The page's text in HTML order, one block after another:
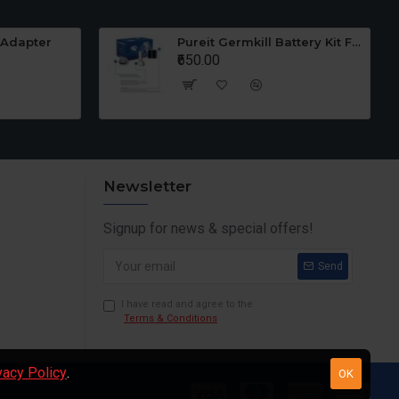
Adapter Pureit Germkill Battery Kit For 23 Ltrs Classic
₹650.00
Newsletter
Signup for news & special offers!
Send
I have read and agree to the
Terms & Conditions
OK
Policy.